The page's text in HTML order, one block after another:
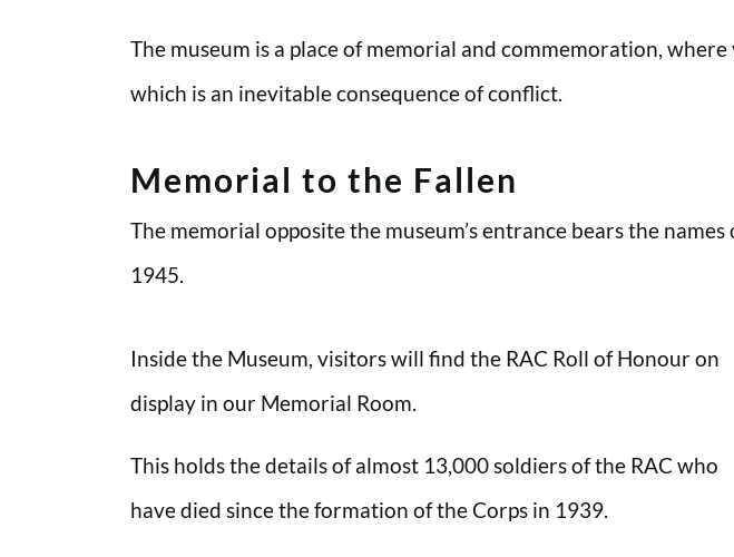
The museum is a place of memorial and commemoration,
which is an inevitable consequence of conflict.
Memorial to the Fallen
The memorial opposite the museum’s entrance bears the
1945.
Inside the Museum, visitors will find the RAC Roll of Honour on
display in our Memorial Room.
This holds the details of almost 13,000 soldiers of the RAC who
have died since the formation of the Corps in 1939.